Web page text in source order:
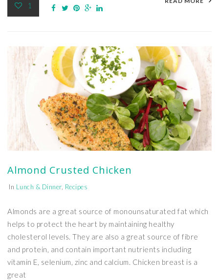
1
Almond Crusted Chicken
In Lunch & Dinner, Recipes
Almonds are a great source of monounsaturated fat which
helps to protect the heart by maintaining healthy
cholesterol levels. They are also a great source of fibre
and protein, and contain important nutrients including
vitamin E, selenium, zinc and calcium. Chicken breast is a
great